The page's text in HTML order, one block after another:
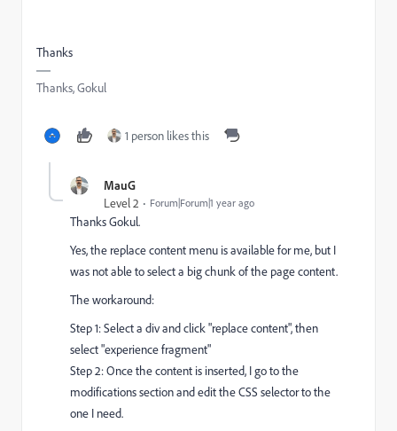
Thanks
Thanks, Gokul
1 person likes this
MauG
Level 2 Forum|Forum|1 year ago
Thanks Gokul.
Yes, the replace content menu is available for me, but I
was not able to select a big chunk of the page content.
The workaround:
Step 1: Select a div and click "replace content", then
select "experience fragment"
Step 2: Once the content is inserted, I go to the
modifications section and edit the CSS selector to the
one I need.